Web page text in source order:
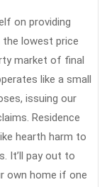
on providing
the lowest price
market of final
like a small
issuing our
Residence
hearth harm to
It’ll pay out to
own home if one